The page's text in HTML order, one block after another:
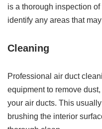
is a thorough inspection
identify any areas that
Cleaning
Professional air duct
equipment to remove
your air ducts. This
brushing the interior